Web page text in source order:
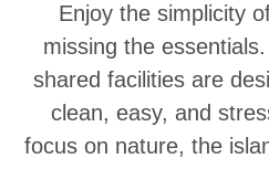
Enjoy the simplicity
missing the
shared facilities are
clean, easy, and
focus on nature, the